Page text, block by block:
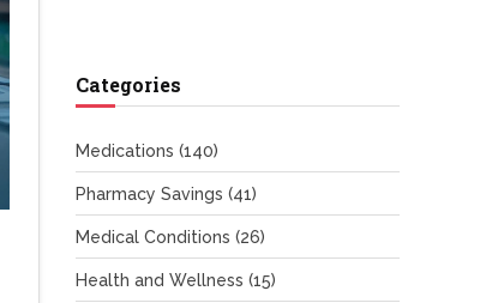
Categories
Medications (140)
Pharmacy Savings (41)
Medical Conditions (26)
Health and Wellness (15)